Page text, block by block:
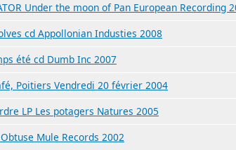
Under the moon of Pan European Recording
cd Appollonian Industies 2008
été cd Dumb Inc 2007
Poitiers Vendredi 20 février 2004
LP Les potagers Natures 2005
Obtuse Mule Records 2002